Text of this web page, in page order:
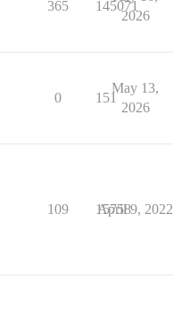
365 145071
2026
0 151
May 13,
2026
109 15758
April 9, 2022